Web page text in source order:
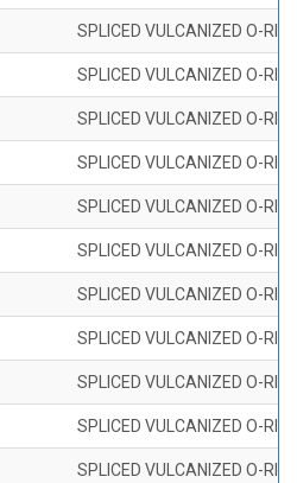
SPLICED VULCANIZED O-
SPLICED VULCANIZED O-
SPLICED VULCANIZED O-
SPLICED VULCANIZED O-
SPLICED VULCANIZED O-
SPLICED VULCANIZED O-
SPLICED VULCANIZED O-
SPLICED VULCANIZED O-
SPLICED VULCANIZED O-
SPLICED VULCANIZED O-
SPLICED VULCANIZED O-